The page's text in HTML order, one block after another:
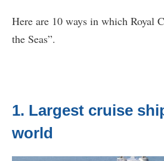
Here are 10 ways in which Royal
the Seas”.
1. Largest cruise
world